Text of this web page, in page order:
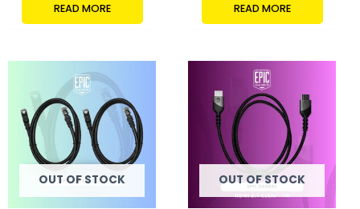
READ MORE READ MORE
OUT OF STOCK OUT OF STOCK